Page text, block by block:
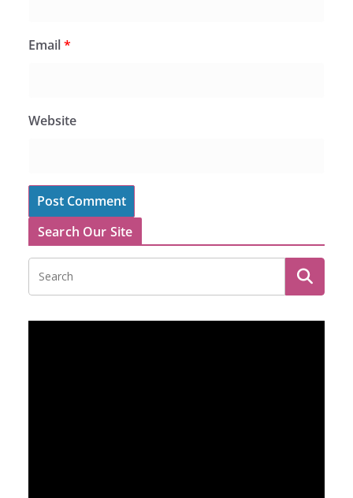
Email*
Website
Search Our Site